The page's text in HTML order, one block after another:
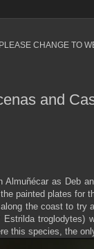
CHANGE TO
and
as Deb
painted plates for
the coast to try
Estrilda troglodytes)
this species, the